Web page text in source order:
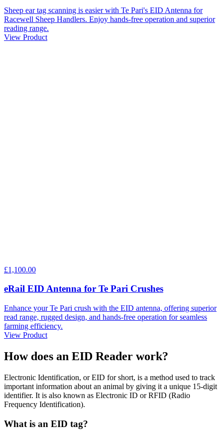
Sheep ear tag scanning is easier with Te Pari's EID Antenna for
Racewell Sheep Handlers. Enjoy hands-free operation and superior
reading range.
View Product
£1,100.00
eRail EID Antenna for Te Pari Crushes
Enhance your Te Pari crush with the EID antenna, offering superior
read range, rugged design, and hands-free operation for seamless
farming efficiency.
View Product
How does an EID Reader work?
Electronic Identification, or EID for short, is a method used to track
important information about an animal by giving it a unique 15-digit
identifier. It is also known as Electronic ID or RFID (Radio
Frequency Identification).
What is an EID tag?